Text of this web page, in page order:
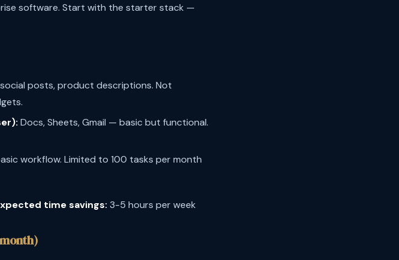
software. Start with the starter stack —
posts, product descriptions. Not
Docs, Sheets, Gmail — basic but functional.
workflow. Limited to 100 tasks per month
time savings: 3-5 hours per week